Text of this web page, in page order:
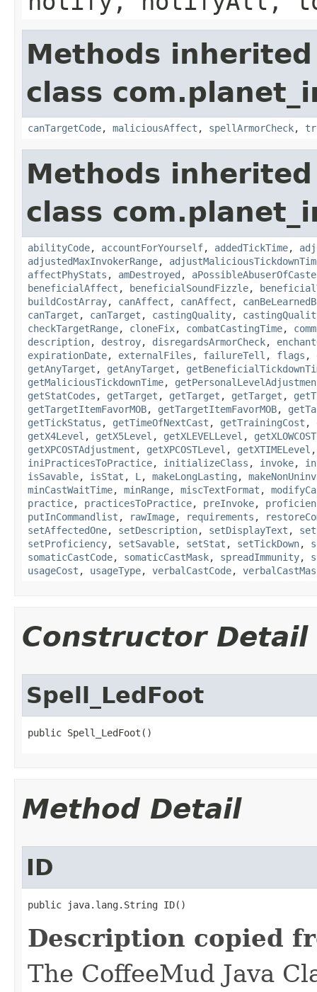
Methods
class
canTargetCode, maliciousAffect , spellArmorCheck,
Methods
class
abilityCode, accountForYourself, addedTickTime,
adjustedMaxInvokerRange,
affectPhyStats , amDestroyed ,
beneficialAffect , beneficialSoundFizzle,
buildCostArray, canAffect , canAffect ,
canTarget , canTarget , castingQuality,
checkTargetRange, cloneFix, combatCastingTime,
description, destroy, disregardsArmorCheck,
expirationDate, externalFiles , failureTell , flags ,
getAnyTarget , getAnyTarget ,
getMaliciousTickdownTime,
getStatCodes , getTarget , getTarget , getTarget ,
getTargetItemFavorMOB, getTargetItemFavorMOB,
getTickStatus , getTimeOfNextCast , getTrainingCost ,
getX4Level , getX5Level , getXLEVELLevel ,
getXPCOSTAdjustment , getXPCOSTLevel , getXTIMELevel
iniPracticesToPractice, initializeClass , invoke,
isSavable, isStat , L , makeLongLasting ,
minCastWaitTime, minRange, miscTextFormat ,
practice, practicesToPractice, preInvoke,
putInCommandlist , rawImage, requirements ,
setAffectedOne, setDescription, setDisplayText ,
setProficiency, setSavable, setStat , setTickDown,
somaticCastCode, somaticCastMask, spreadImmunity,
usageCost , usageType, verbalCastCode,
Constructor Detail
Spell_LedFoot
public Spell_LedFoot()
Method Detail
ID
public java.lang.String ID()
Description copied
The CoffeeMud Java